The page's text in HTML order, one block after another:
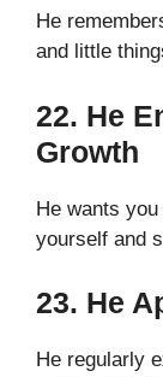
He
and little
22. He
Growth
He wants
yourself and
23. He
He regularly